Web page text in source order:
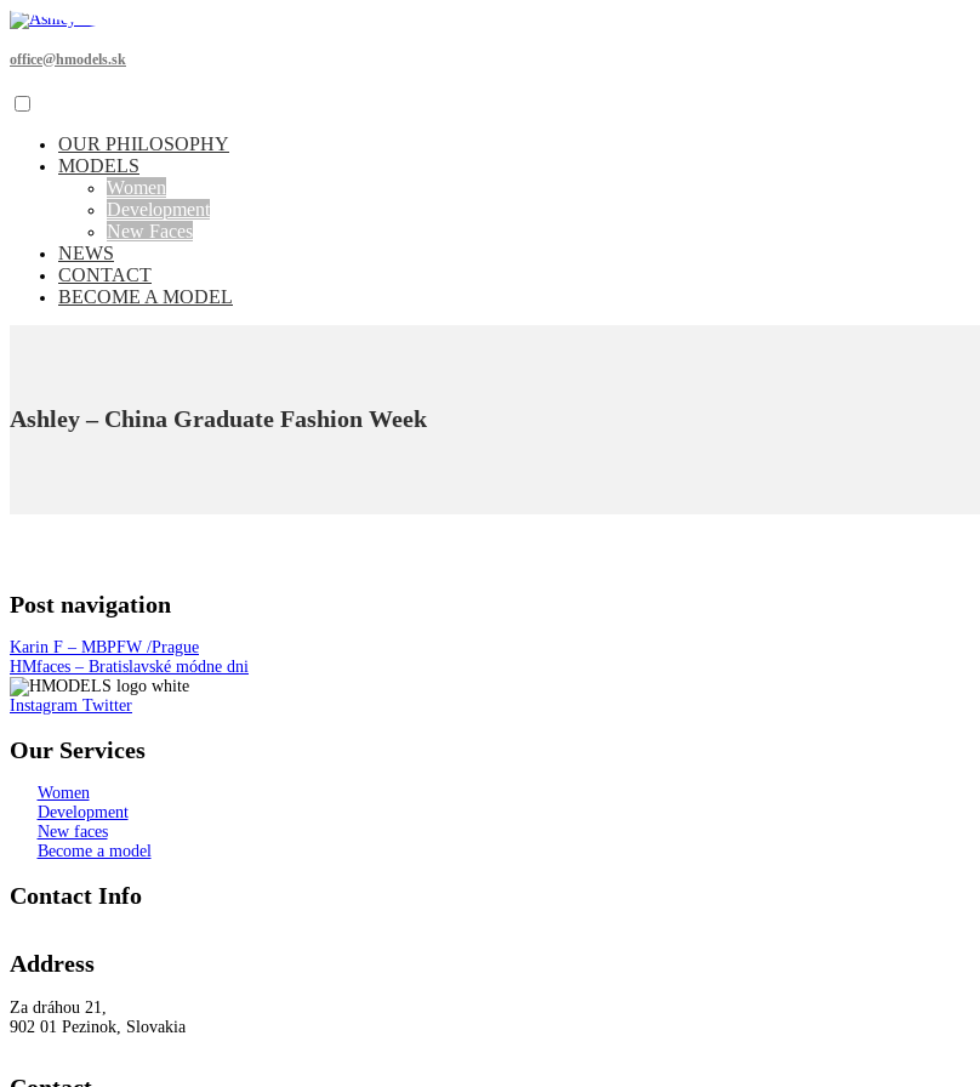
office@hmodels.sk
OUR PHILOSOPHY
MODELS
Women
Development
New Faces
NEWS
CONTACT
BECOME A MODEL
Ashley – China Graduate Fashion Week
Post navigation
Karin F – MBPFW /Prague
HMfaces – Bratislavské módne dni
Instagram Twitter
Our Services
Women
Development
New faces
Become a model
Contact Info
Address
Za dráhou 21,
902 01 Pezinok, Slovakia